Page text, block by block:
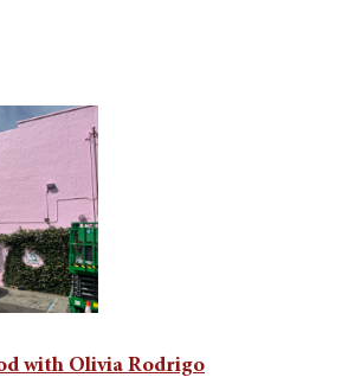
with Olivia Rodrigo